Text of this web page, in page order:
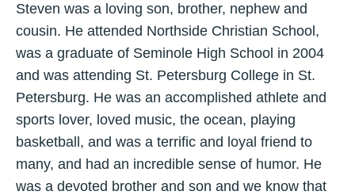
Steven was a loving son, brother, nephew and
cousin. He attended Northside Christian School,
was a graduate of Seminole High School in 2004
and was attending St. Petersburg College in St.
Petersburg. He was an accomplished athlete and
sports lover, loved music, the ocean, playing
basketball, and was a terrific and loyal friend to
many, and had an incredible sense of humor. He
was a devoted brother and son and we know that